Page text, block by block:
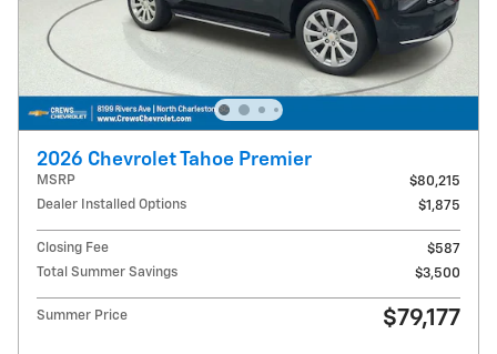
2026 Chevrolet Tahoe Premier
MSRP
$80,215
Dealer Installed Options
$1,875
Closing Fee
$587
Total Summer Savings
$3,500
Summer Price $79,177